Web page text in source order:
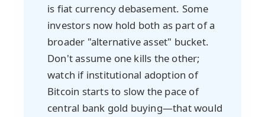
is fiat currency debasement. Some
investors now hold both as part of a
broader "alternative asset" bucket.
Don't assume one kills the other;
watch if institutional adoption of
Bitcoin starts to slow the pace of
central bank gold buying—that would